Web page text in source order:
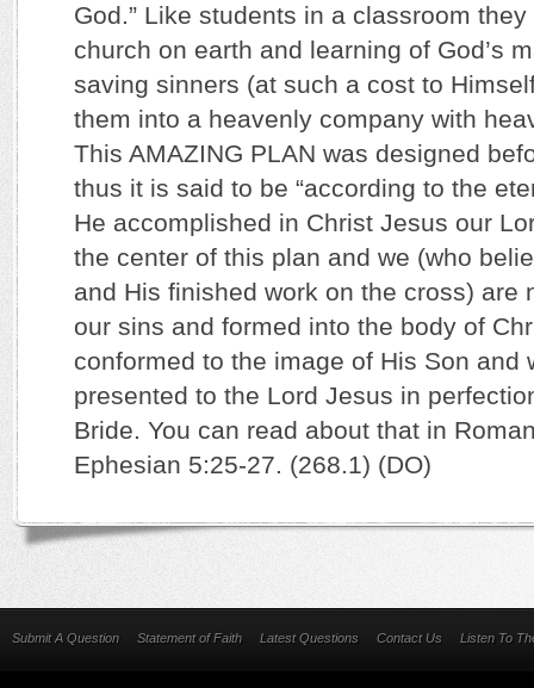
God.” Like students in a classroom
church on earth and learning of God’s
saving sinners (at such a cost to
them into a heavenly company with
This AMAZING PLAN was designed
thus it is said to be “according to the
He accomplished in Christ Jesus our
the center of this plan and we (who
and His finished work on the cross) are
our sins and formed into the body of
conformed to the image of His Son and
presented to the Lord Jesus in
Bride. You can read about that in
Ephesian 5:25-27. (268.1) (DO)
Submit A Question Statement of Faith Latest Questions Contact Us Listen To